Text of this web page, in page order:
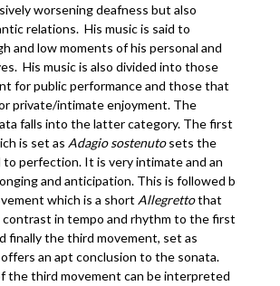
worsening deafness but also
relations. His music is said to
and low moments of his personal and
His music is also divided into those
for public performance and those that
private/intimate enjoyment. The
falls into the latter category. The first
is set as Adagio sostenutosets the
to perfection. It is very intimate and an
and anticipation. This is followed b
which is a short Allegrettothat
contrast in tempo and rhythm to the first
finally the third movement, set as
offers an apt conclusion to the sonata.
the third movement can be interpreted